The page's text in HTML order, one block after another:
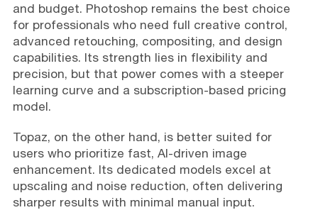
and budget. Photoshop remains the best choice
for professionals who need full creative control,
advanced retouching, compositing, and design
capabilities. Its strength lies in flexibility and
precision, but that power comes with a steeper
learning curve and a subscription-based pricing
model.
Topaz, on the other hand, is better suited for
users who prioritize fast, AI-driven image
enhancement. Its dedicated models excel at
upscaling and noise reduction, often delivering
sharper results with minimal manual input.